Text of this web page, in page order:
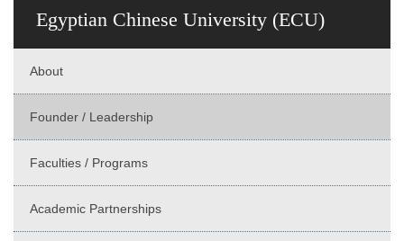
Egyptian Chinese University (ECU)
About
Founder / Leadership
Faculties / Programs
Academic Partnerships